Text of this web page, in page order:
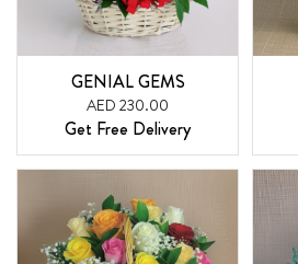
GENIAL GEMS
AED 230.00
Get Free Delivery